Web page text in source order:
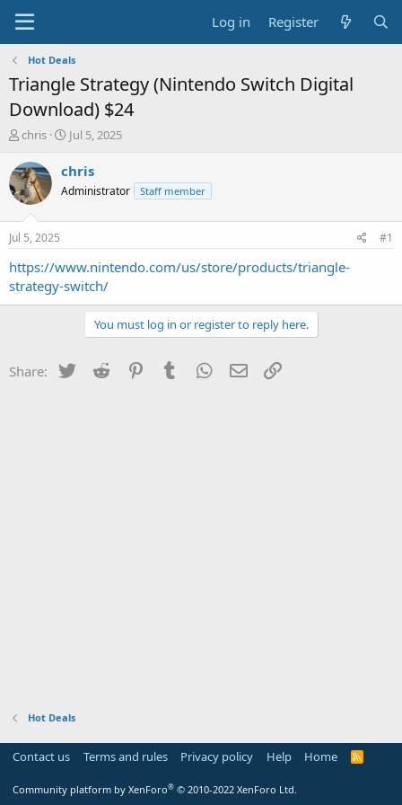
Log in Register
Hot Deals
Triangle Strategy (Nintendo Switch Digital
Download) $24
T
r
e
a
s
t
a
t
chris
S
a
t
e
Jul 5, 2025
chris
Administrator Staff member
Jul 5, 2025 #1
https://www.nintendo.com/us/store/products/triangle-
strategy-switch/
You must log in or register to reply here.
Share: Twitter Reddit PinterestTumblr WhatsApp
Email
Hot Deals
Contact us Terms and rules Privacy policy Help Home
R
Community platform by XenForo® © 2010-2022 XenForo Ltd.